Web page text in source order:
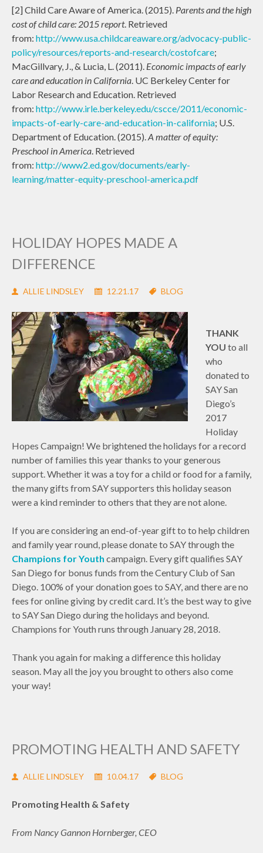
[2] Child Care Aware of America. (2015). Parents and the high
cost of child care: 2015 report. Retrieved
from: http://www.usa.childcareaware.org/advocacy-public-
policy/resources/reports-and-research/costofcare;
MacGillvary, J., & Lucia, L. (2011). Economic impacts of early
care and education in California. UC Berkeley Center for
Labor Research and Education. Retrieved
from: http://www.irle.berkeley.edu/cscce/2011/economic-
impacts-of-early-care-and-education-in-california; U.S.
Department of Education. (2015).A matter of equity:
Preschool in America. Retrieved
from: http://www2.ed.gov/documents/early-
learning/matter-equity-preschool-america.pdf
HOLIDAY HOPES MADE A
DIFFERENCE
ALLIE LINDSLEY 12.21.17 BLOG
THANK
YOU to all
who
donated to
SAY San
Diego’s
2017
Holiday
Hopes Campaign! We brightened the holidays for a record
number of families this year thanks to your generous
support. Whether it was a toy for a child or food for a family,
the many gifts from SAY supporters this holiday season
were a kind reminder to others that they are not alone.
If you are considering an end-of-year gift to to help children
and family year round, please donate to SAY through the
Champions for Youth campaign. Every gift qualifies SAY
San Diego for bonus funds from the Century Club of San
Diego. 100% of your donation goes to SAY, and there are no
fees for online giving by credit card. It’s the best way to give
to SAY San Diego during the holidays and beyond.
Champions for Youth runs through January 28, 2018.
Thank you again for making a difference this holiday
season. May all the joy you brought to others also come
your way!
PROMOTING HEALTH AND SAFETY
ALLIE LINDSLEY 10.04.17 BLOG
Promoting Health & Safety
From Nancy Gannon Hornberger, CEO